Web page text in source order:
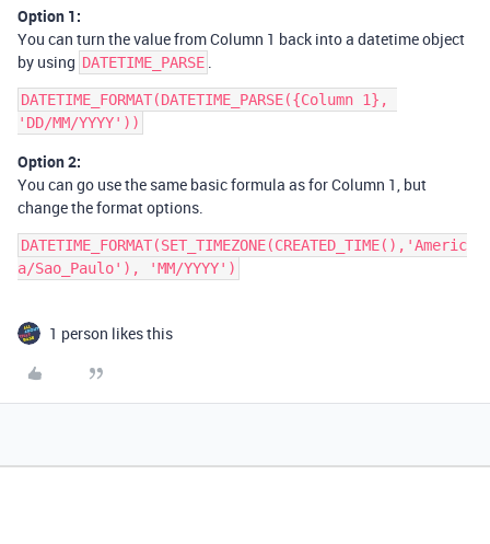
Option 1:
You can turn the value from Column 1 back into a datetime object
by using DATETIME_PARSE .
DATETIME_FORMAT(DATETIME_PARSE({Column 1},
Option 2:
You can go use the same basic formula as for Column 1, but
change the format options.
DATETIME_FORMAT(SET_TIMEZONE(CREATED_TIME(),'Americ
1 person likes this